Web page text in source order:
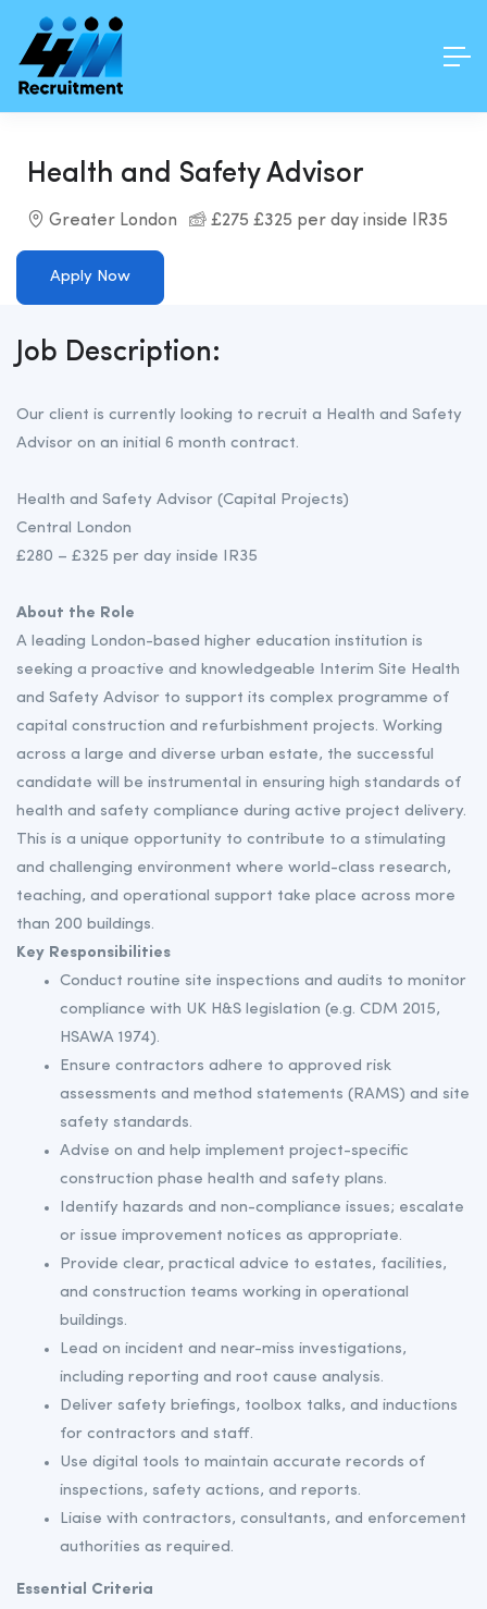
Health and Safety Advisor
Greater London £275 £325 per day inside IR35
Apply Now
Job Description:
Our client is currently looking to recruit a Health and Safety
Advisor on an initial 6 month contract.
Health and Safety Advisor (Capital Projects)
Central London
£280 – £325 per day inside IR35
About the Role
A leading London-based higher education institution is
seeking a proactive and knowledgeable Interim Site Health
and Safety Advisor to support its complex programme of
capital construction and refurbishment projects. Working
across a large and diverse urban estate, the successful
candidate will be instrumental in ensuring high standards of
health and safety compliance during active project delivery.
This is a unique opportunity to contribute to a stimulating
and challenging environment where world-class research,
teaching, and operational support take place across more
than 200 buildings.
Key Responsibilities
Conduct routine site inspections and audits to monitor
compliance with UK H&S legislation (e.g. CDM 2015,
HSAWA 1974).
Ensure contractors adhere to approved risk
assessments and method statements (RAMS) and site
safety standards.
Advise on and help implement project-specific
construction phase health and safety plans.
Identify hazards and non-compliance issues; escalate
or issue improvement notices as appropriate.
Provide clear, practical advice to estates, facilities,
and construction teams working in operational
buildings.
Lead on incident and near-miss investigations,
including reporting and root cause analysis.
Deliver safety briefings, toolbox talks, and inductions
for contractors and staff.
Use digital tools to maintain accurate records of
inspections, safety actions, and reports.
Liaise with contractors, consultants, and enforcement
authorities as required.
Essential Criteria